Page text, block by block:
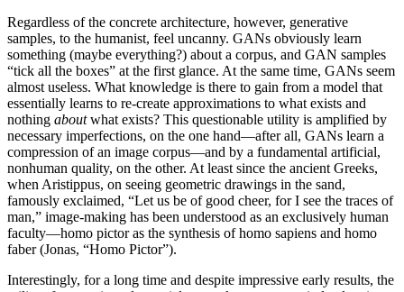
Regardless of the concrete architecture, however, generative
samples, to the humanist, feel uncanny. GANs obviously learn
something (maybe everything?) about a corpus, and GAN samples
“tick all the boxes” at the first glance. At the same time, GANs seem
almost useless. What knowledge is there to gain from a model that
essentially learns to re-create approximations to what exists and
nothing aboutwhat exists? This questionable utility is amplified by
necessary imperfections, on the one hand—after all, GANs learn a
compression of an image corpus—and by a fundamental artificial,
nonhuman quality, on the other. At least since the ancient Greeks,
when Aristippus, on seeing geometric drawings in the sand,
famously exclaimed, “Let us be of good cheer, for I see the traces of
man,” image-making has been understood as an exclusively human
faculty—homo pictor as the synthesis of homo sapiens and homo
faber (Jonas, “Homo Pictor”).
Interestingly, for a long time and despite impressive early results, the